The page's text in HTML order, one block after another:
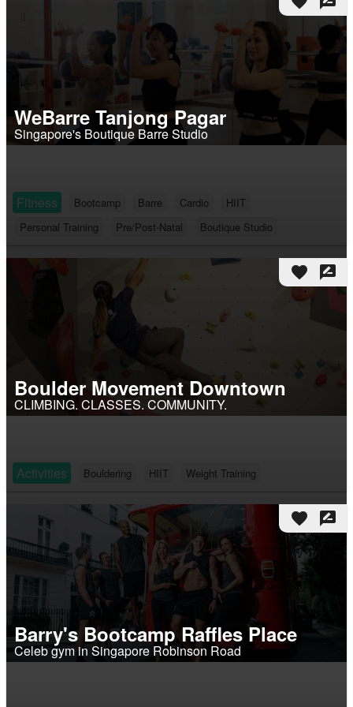
WeBarre Tanjong Pagar
Singapore's Boutique Barre Studio
Fitness Bootcamp Barre Cardio
HIIT
Personal Training
Pre/Post-Natal Boutique Studio
favorite rate_review
Boulder Movement Downtown
CLIMBING. CLASSES. COMMUNITY.
Activities Bouldering HIIT Weight Training
favorite rate_review
Barry's Bootcamp Raffles Place
Celeb gym in Singapore Robinson Road